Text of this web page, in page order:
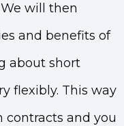
will then
and benefits of
about short
flexibly. This way
and you